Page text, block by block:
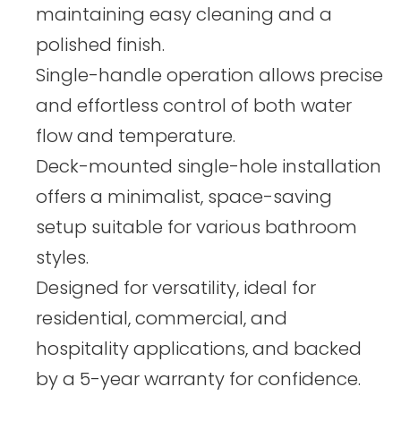
maintaining easy cleaning and a
polished finish.
Single-handle operation allows precise
and effortless control of both water
flow and temperature.
Deck-mounted single-hole installation
offers a minimalist, space-saving
setup suitable for various bathroom
styles.
Designed for versatility, ideal for
residential, commercial, and
hospitality applications, and backed
by a 5-year warranty for confidence.